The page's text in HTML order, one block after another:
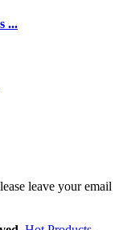
...
leave your email